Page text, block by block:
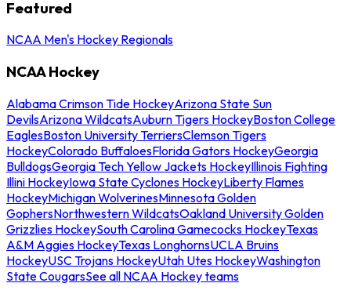
Featured
NCAA Men's Hockey Regionals
NCAA Hockey
Alabama Crimson Tide HockeyArizona State Sun
DevilsArizona WildcatsAuburn Tigers HockeyBoston College
EaglesBoston University TerriersClemson Tigers
HockeyColorado BuffaloesFlorida Gators HockeyGeorgia
BulldogsGeorgia Tech Yellow Jackets HockeyIllinois Fighting
Illini HockeyIowa State Cyclones HockeyLiberty Flames
HockeyMichigan WolverinesMinnesota Golden
GophersNorthwestern WildcatsOakland University Golden
Grizzlies HockeySouth Carolina Gamecocks HockeyTexas
A&M Aggies HockeyTexas LonghornsUCLA Bruins
HockeyUSC Trojans HockeyUtah Utes HockeyWashington
State CougarsSee all NCAA Hockey teams